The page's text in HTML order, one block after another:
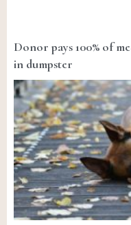
Donor pays 100% of
in dumpster